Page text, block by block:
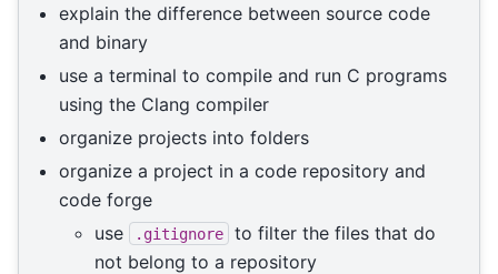
explain the difference between source code
and binary
use a terminal to compile and run C programs
using the Clang compiler
organize projects into folders
organize a project in a code repository and
code forge
use
.gitignore
to filter the files that do
not belong to a repository